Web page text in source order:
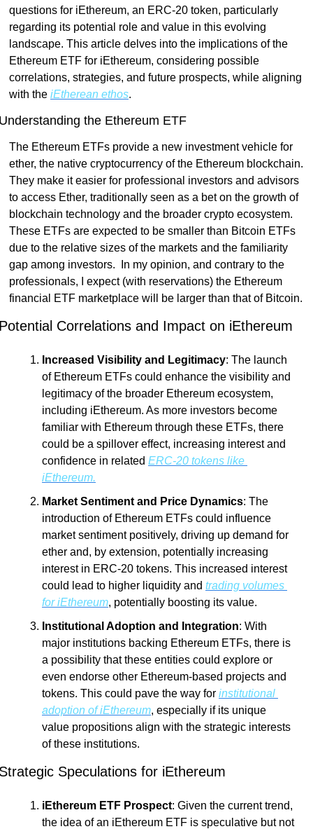
questions for iEthereum, an ERC-20 token, particularly
regarding its potential role and value in this evolving
landscape. This article delves into the implications of the
Ethereum ETF for iEthereum, considering possible
correlations, strategies, and future prospects, while aligning
with the iEtherean ethos.
the Ethereum ETF
The Ethereum ETFs provide a new investment vehicle for
ether, the native cryptocurrency of the Ethereum blockchain.
They make it easier for professional investors and advisors
to access Ether, traditionally seen as a bet on the growth of
blockchain technology and the broader crypto ecosystem.
These ETFs are expected to be smaller than Bitcoin ETFs
due to the relative sizes of the markets and the familiarity
gap among investors.  In my opinion, and contrary to the
professionals, I expect (with reservations) the Ethereum
Correlations and Impact on iEthereum
Increased Visibility and Legitimacy: The launch
of Ethereum ETFs could enhance the visibility and
legitimacy of the broader Ethereum ecosystem,
including iEthereum. As more investors become
familiar with Ethereum through these ETFs, there
could be a spillover effect, increasing interest and
confidence in related ERC-20 tokens like
iEthereum.
Market Sentiment and Price Dynamics: The
introduction of Ethereum ETFs could influence
market sentiment positively, driving up demand for
ether and, by extension, potentially increasing
interest in ERC-20 tokens. This increased interest
could lead to higher liquidity and trading volumes
for iEthereum, potentially boosting its value.
Institutional Adoption and Integration: With
major institutions backing Ethereum ETFs, there is
a possibility that these entities could explore or
even endorse other Ethereum-based projects and
tokens. This could pave the way for institutional
adoption of iEthereum, especially if its unique
value propositions align with the strategic interests
of these institutions.
Speculations for iEthereum
iEthereum ETF Prospect: Given the current trend,
the idea of an iEthereum ETF is speculative but not